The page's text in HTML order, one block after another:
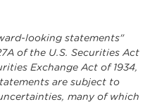
looking statements"
of the U.S. Securities Act
Exchange Act of 1934,
are subject to
many of which